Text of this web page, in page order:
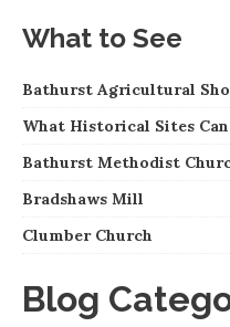
What to See
Bathurst Agricultural
What Historical Sites
Bathurst Methodist
Bradshaws Mill
Clumber Church
Blog